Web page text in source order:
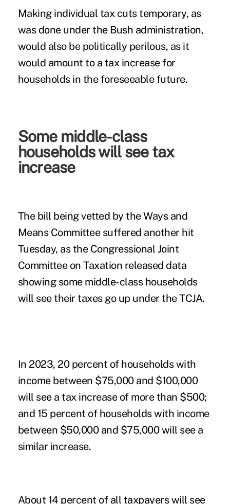
Making individual tax cuts temporary, as
was done under the Bush administration,
would also be politically perilous, as it
would amount to a tax increase for
households in the foreseeable future.
Some middle-class
households will see tax
increase
The bill being vetted by the Ways and
Means Committee suffered another hit
Tuesday, as the Congressional Joint
Committee on Taxation released data
showing some middle-class households
will see their taxes go up under the TCJA.
In 2023, 20 percent of households with
income between $75,000 and $100,000
will see a tax increase of more than $500;
and 15 percent of households with income
between $50,000 and $75,000 will see a
similar increase.
About 14 percent of all taxpayers will see